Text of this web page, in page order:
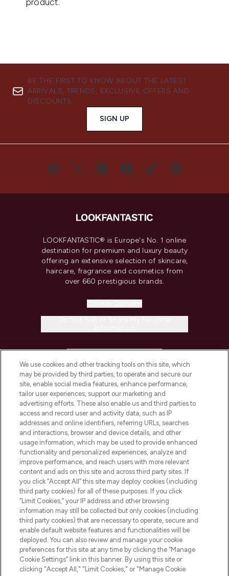
BE THE FIRST TO KNOW ABOUT THE LATEST
ARRIVALS, TRENDS, EXCLUSIVE OFFERS AND
DISCOUNTS.
SIGN UP
LOOKFANTASTIC® is Europe's No. 1 online
destination for premium and luxury beauty
offering an extensive selection of skincare,
haircare, fragrance and cosmetics from
over 660 prestigious brands.
COMPANY INFORMATION
ABOUT LOOKFANTASTIC
STORES AND SALONS
Pay Securely With
We use cookies and other tracking tools on this site, which
may be provided by third parties, to operate and secure our
site, enable social media features, enhance performance,
tailor user experiences, support our marketing and
advertising efforts. These also enable us and third parties to
access and record user and activity data, such as IP
addresses and online identifiers, referring URLs, searches
and interactions, browser and device details, and other
usage information, which may be used to provide enhanced
functionality and personalized experiences, analyze and
improve performance, and reach users with more relevant
content and ads on this site and across third party sites. If
you click “Accept All” this site may deploy cookies (including
third party cookies) for all of these purposes. If you click
“Limit Cookies,” your IP address and other browsing
information may still be collected but only cookies (including
third party cookies) that are necessary to operate, secure and
enable default website features and functionalities will be
deployed. You can also review and manage your cookie
preferences for this site at any time by clicking the “Manage
Cookie Settings” link in this banner. By using this site or
clicking "Accept All," "Limit Cookies," or "Manage Cookie